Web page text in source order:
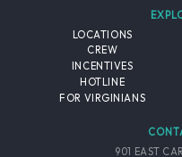
LOCATIONS
CREW
INCENTIVES
HOTLINE
FOR VIRGINIANS
901 EAST